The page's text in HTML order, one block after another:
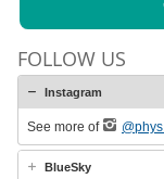
FOLLOW US
Instagram
See more of
BlueSky